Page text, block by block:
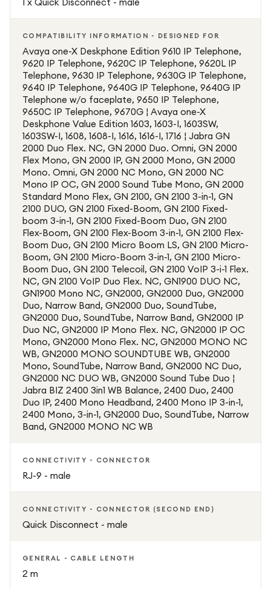
COMPATIBILITY INFORMATION - DESIGNED FOR
Avaya one-X Deskphone Edition 9610 IP Telephone,
9620 IP Telephone, 9620C IP Telephone, 9620L IP
Telephone, 9630 IP Telephone, 9630G IP Telephone,
9640 IP Telephone, 9640G IP Telephone, 9640G IP
Telephone w/o faceplate, 9650 IP Telephone,
9650C IP Telephone, 9670G ¦ Avaya one-X
Deskphone Value Edition 1603, 1603-I, 1603SW,
1603SW-I, 1608, 1608-I, 1616, 1616-I, 1716 ¦ Jabra GN
2000 Duo Flex. NC, GN 2000 Duo. Omni, GN 2000
Flex Mono, GN 2000 IP, GN 2000 Mono, GN 2000
Mono. Omni, GN 2000 NC Mono, GN 2000 NC
Mono IP OC, GN 2000 Sound Tube Mono, GN 2000
Standard Mono Flex, GN 2100, GN 2100 3-in-1, GN
2100 DUO, GN 2100 Fixed-Boom, GN 2100 Fixed-
boom 3-in-1, GN 2100 Fixed-Boom Duo, GN 2100
Flex-Boom, GN 2100 Flex-Boom 3-in-1, GN 2100 Flex-
Boom Duo, GN 2100 Micro Boom LS, GN 2100 Micro-
Boom, GN 2100 Micro-Boom 3-in-1, GN 2100 Micro-
Boom Duo, GN 2100 Telecoil, GN 2100 VoIP 3-i-1 Flex.
NC, GN 2100 VoIP Duo Flex. NC, GN1900 DUO NC,
GN1900 Mono NC, GN2000, GN2000 Duo, GN2000
Duo, Narrow Band, GN2000 Duo, SoundTube,
GN2000 Duo, SoundTube, Narrow Band, GN2000 IP
Duo NC, GN2000 IP Mono Flex. NC, GN2000 IP OC
Mono, GN2000 Mono Flex. NC, GN2000 MONO NC
WB, GN2000 MONO SOUNDTUBE WB, GN2000
Mono, SoundTube, Narrow Band, GN2000 NC Duo,
GN2000 NC DUO WB, GN2000 Sound Tube Duo ¦
Jabra BIZ 2400 3in1 WB Balance, 2400 Duo, 2400
Duo IP, 2400 Mono Headband, 2400 Mono IP 3-in-1,
2400 Mono, 3-in-1, GN2000 Duo, SoundTube, Narrow
Band, GN2000 MONO NC WB
CONNECTIVITY - CONNECTOR
RJ-9 - male
CONNECTIVITY - CONNECTOR (SECOND END)
Quick Disconnect - male
GENERAL - CABLE LENGTH
2 m